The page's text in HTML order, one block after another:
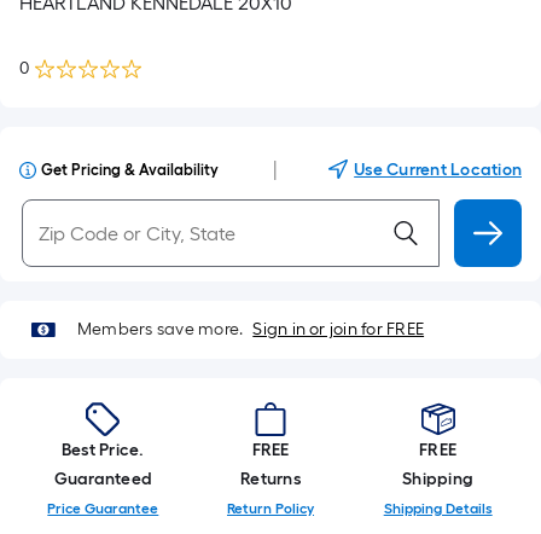
0
Get Pricing & Availability Use Current Location
Members save more. Sign in or join for FREE
Best Price.
Guaranteed
Price Guarantee
FREE
Returns
Return Policy
FREE
Shipping
Shipping Details